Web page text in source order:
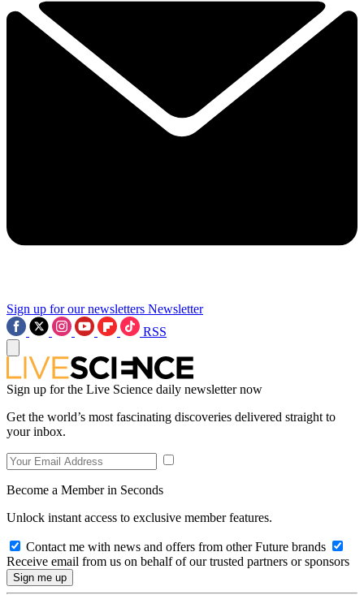
Sign up for our newsletters Newsletter
RSS
Sign up for the Live Science daily newsletter now
Get the world’s most fascinating discoveries delivered straight to
your inbox.
Become a Member in Seconds
Unlock instant access to exclusive member features.
Contact me with news and offers from other Future brands
Receive email from us on behalf of our trusted partners or sponsors